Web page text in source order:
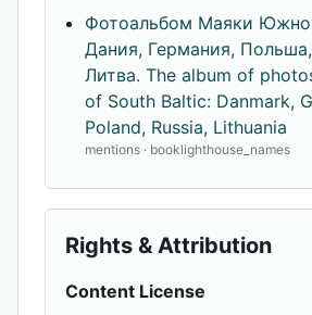
Фотоальбом Маяки
Дания, Германия,
Литва. The album of
of South Baltic: Danmark,
Poland, Russia, Lithuania
mentions · booklighthouse_names
Rights & Attribution
Content License